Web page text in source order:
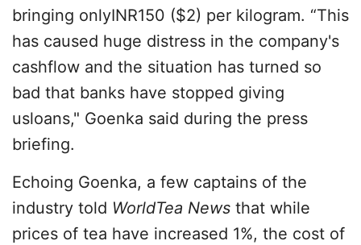
bringing onlyINR150 ($2) per kilogram. “This
has caused huge distress in the company's
cashflow and the situation has turned so
bad that banks have stopped giving
usloans," Goenka said during the press
briefing.
Echoing Goenka, a few captains of the
industry told WorldTea News that while
prices of tea have increased 1%, the cost of